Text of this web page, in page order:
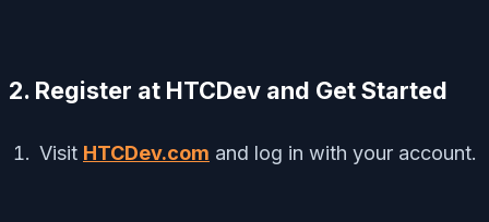
2. Register at HTCDev and Get Started
Visit HTCDev.com and log in with your account.